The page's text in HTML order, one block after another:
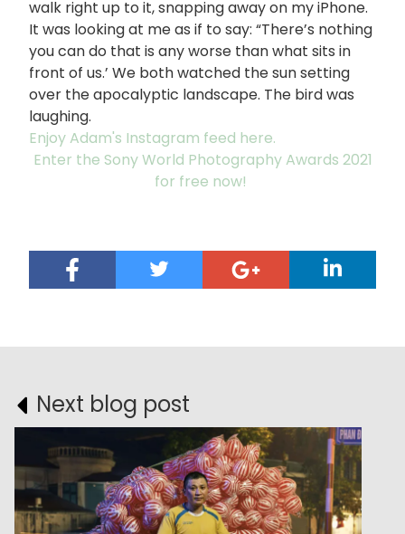
walk right up to it, snapping away on my iPhone.
It was looking at me as if to say: “There’s nothing
you can do that is any worse than what sits in
front of us.’ We both watched the sun setting
over the apocalyptic landscape. The bird was
laughing.
Enjoy Adam's Instagram feed here.
Enter the Sony World Photography Awards 2021
for free now!
Next blog post